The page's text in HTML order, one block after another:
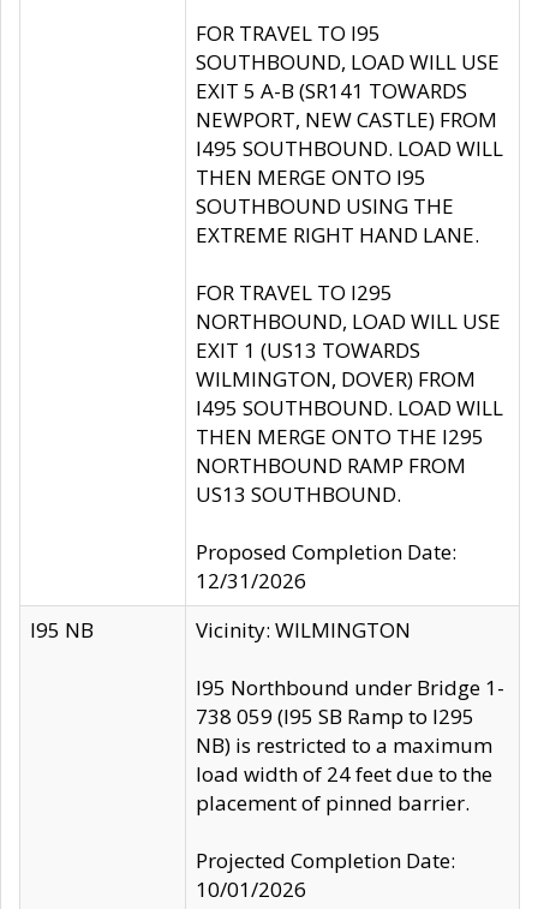
FOR TRAVEL TO I95
SOUTHBOUND, LOAD WILL USE
EXIT 5 A-B (SR141 TOWARDS
NEWPORT, NEW CASTLE) FROM
I495 SOUTHBOUND. LOAD WILL
THEN MERGE ONTO I95
SOUTHBOUND USING THE
EXTREME RIGHT HAND LANE.
FOR TRAVEL TO I295
NORTHBOUND, LOAD WILL USE
EXIT 1 (US13 TOWARDS
WILMINGTON, DOVER) FROM
I495 SOUTHBOUND. LOAD WILL
THEN MERGE ONTO THE I295
NORTHBOUND RAMP FROM
US13 SOUTHBOUND.
Proposed Completion Date:
12/31/2026
I95 NB
Vicinity: WILMINGTON
I95 Northbound under Bridge 1-
738 059 (I95 SB Ramp to I295
NB) is restricted to a maximum
load width of 24 feet due to the
placement of pinned barrier.
Projected Completion Date:
10/01/2026